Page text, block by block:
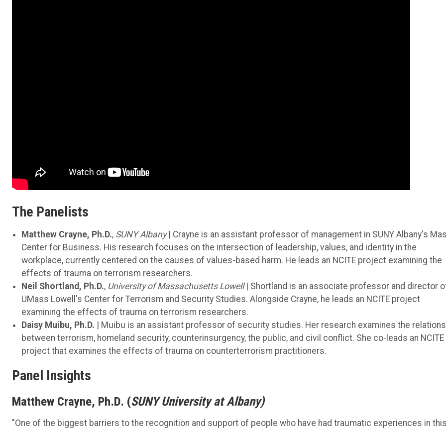
The Panelists
Matthew Crayne, Ph.D., SUNY Albany| Crayne is an assistant professor of management in SUNY Albany's
Center for Business. His research focuses on the intersection of leadership, values, and identity in the
workplace, currently centered on the causes of values-based harm. He leads an NCITE project examining the
effects of trauma on terrorism researchers.
Neil Shortland, Ph.D., University of Massachusetts Lowell| Shortland is an associate professor and director
UMass Lowell's Center for Terrorism and Security Studies. Alongside Crayne, he leads an NCITE project
examining the effects of trauma on terrorism researchers.
Daisy Muibu, Ph.D. | Muibu is an assistant professor of security studies. Her research examines the
between terrorism, homeland security, counterinsurgency, the public, and civil conflict. She co-leads an NCITE
project that examines the effects of trauma on counterterrorism practitioners.
Panel Insights
Matthew Crayne, Ph.D. (SUNY University at Albany)
"One of the biggest barriers to the recognition and support of people who have had traumatic experiences in